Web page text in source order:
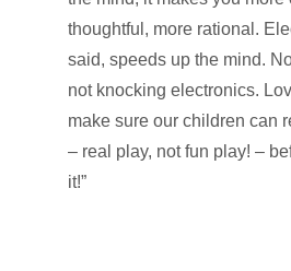
thoughtful, more rational.
said, speeds up the mind.
not knocking electronics.
make sure our children can
– real play, not fun play! –
it!”